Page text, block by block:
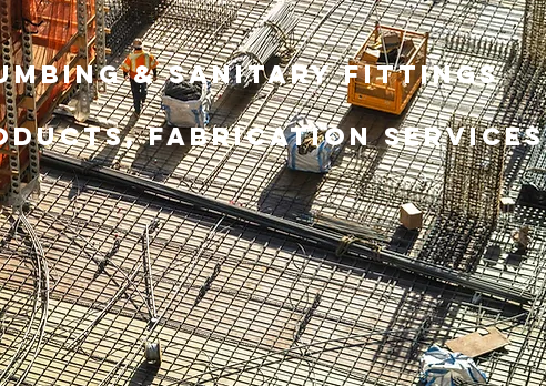
& Sanitary Fittings
Fabrication Services